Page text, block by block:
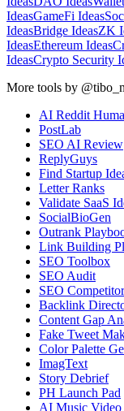
IdeasGameFi Ideas
IdeasBridge IdeasZK
IdeasEthereum Ideas
IdeasCrypto Security
More tools by
AI Reddit
PostLab
SEO AI Review
ReplyGuys
Find Startup
Letter Ranks
Validate SaaS
SocialBioGen
Outrank
Link Building
SEO Toolbox
SEO Audit
SEO
Backlink
Content Gap
Fake Tweet
Color Palette
ImagText
Story Debrief
PH Launch Pad
AI Music Video